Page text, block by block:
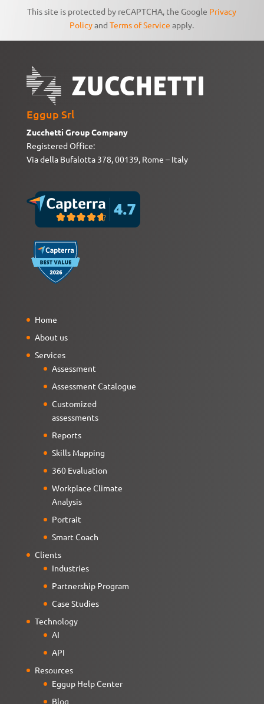
This site is protected by reCAPTCHA, the Google Privacy
PolicyandTerms of Service apply.
Eggup Srl
Zucchetti Group Company
Registered Office:
Via della Bufalotta 378, 00139, Rome – Italy
Home
About us
Services
Assessment
Assessment Catalogue
Customized
assessments
Reports
Skills Mapping
360 Evaluation
Workplace Climate
Analysis
Portrait
Smart Coach
Clients
Industries
Partnership Program
Case Studies
Technology
AI
API
Resources
Eggup Help Center
Blog